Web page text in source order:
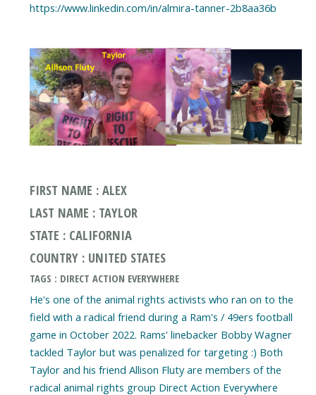
https://www.linkedin.com/in/almira-tanner-2b8aa36b
FIRST NAME : ALEX
LAST NAME : TAYLOR
STATE : CALIFORNIA
COUNTRY : UNITED STATES
TAGS : DIRECT ACTION EVERYWHERE
He's one of the animal rights activists who ran on to the
field with a radical friend during a Ram's / 49ers football
game in October 2022. Rams' linebacker Bobby Wagner
tackled Taylor but was penalized for targeting :) Both
Taylor and his friend Allison Fluty are members of the
radical animal rights group Direct Action Everywhere